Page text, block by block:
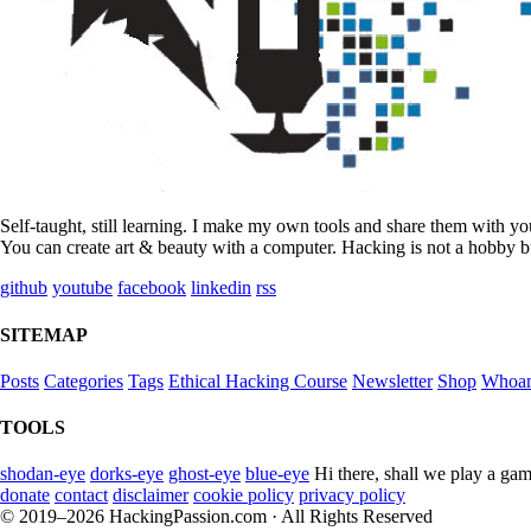
Self-taught, still learning. I make my own tools and share them with
You can create art & beauty with a computer. Hacking is not a hobby
github youtube facebook linkedin rss
SITEMAP
Posts Categories Tags Ethical Hacking Course Newsletter Shop
TOOLS
shodan-eye dorks-eye ghost-eye blue-eye Hi there, shall we play a
donate contact disclaimer cookie policy privacy policy
© 2019–2026 HackingPassion.com · All Rights Reserved